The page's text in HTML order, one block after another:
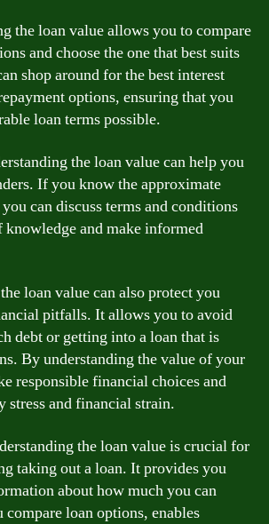
the loan value allows you to compare
and choose the one that best suits
shop around for the best interest
options, ensuring that you
loan terms possible.
the loan value can help you
If you know the approximate
can discuss terms and conditions
and make informed
loan value can also protect you
pitfalls. It allows you to avoid
debt or getting into a loan that is
By understanding the value of your
responsible financial choices and
stress and financial strain.
the loan value is crucial for
taking out a loan. It provides you
about how much you can
loan options, enables